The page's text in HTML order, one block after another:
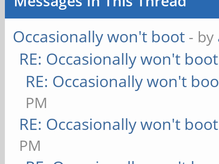
Occasionally won't boot - by
RE: Occasionally won't boot
RE: Occasionally won't
PM
RE: Occasionally won't boot
PM